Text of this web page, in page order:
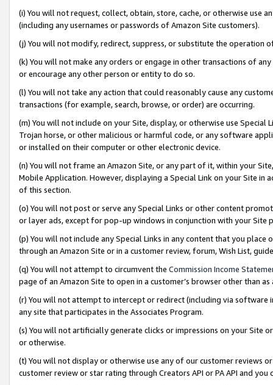
(i) You will not request, collect, obtain, store, cache, or otherwise use
(including any usernames or passwords of Amazon Site customers).
(j) You will not modify, redirect, suppress, or substitute the operation
(k) You will not make any orders or engage in other transactions of
or encourage any other person or entity to do so.
(l) You will not take any action that could reasonably cause any
transactions (for example, search, browse, or order) are occurring.
(m) You will not include on your Site, display, or otherwise use
Trojan horse, or other malicious or harmful code, or any software
or installed on their computer or other electronic device.
(n) You will not frame an Amazon Site, or any part of it, within your
Mobile Application. However, displaying a Special Link on your Site
of this section.
(o) You will not post or serve any Special Links or other content
or layer ads, except for pop-up windows in conjunction with your
(p) You will not include any Special Links in any content that you
through an Amazon Site or in a customer review, forum, Wish List,
(q) You will not attempt to circumvent the Commission Income
page of an Amazon Site to open in a customer’s browser other than
(r) You will not attempt to intercept or redirect (including via software
any site that participates in the Associates Program.
(s) You will not artificially generate clicks or impressions on your Site
or otherwise.
(t) You will not display or otherwise use any of our customer reviews
customer review or star rating through Creators API or PA API and